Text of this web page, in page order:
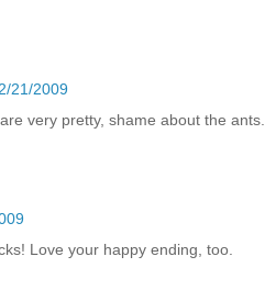
21/2009
very pretty, shame about the ants.
Love your happy ending, too.